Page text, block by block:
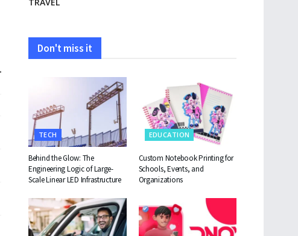
Don't miss it
TECH
Behind the Glow: The
Engineering Logic of Large-
Scale Linear LED Infrastructure
EDUCATION
Custom Notebook Printing for
Schools, Events, and
Organizations